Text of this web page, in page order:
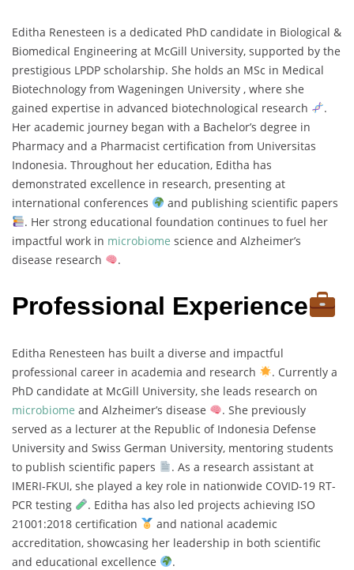
Editha Renesteen is a dedicated PhD candidate in Biological &
Biomedical Engineering at McGill University, supported by the
prestigious LPDP scholarship. She holds an MSc in Medical
Biotechnology from Wageningen University , where she
gained expertise in advanced biotechnological research
.
Her academic journey began with a Bachelor’s degree in
Pharmacy and a Pharmacist certification from Universitas
Indonesia. Throughout her education, Editha has
demonstrated excellence in research, presenting at
international conferences
and publishing scientific papers
. Her strong educational foundation continues to fuel her
impactful work in microbiome science and Alzheimer’s
disease research
.
Professional Experience
Editha Renesteen has built a diverse and impactful
professional career in academia and research
. Currently a
PhD candidate at McGill University, she leads research on
microbiome and Alzheimer’s disease
. She previously
served as a lecturer at the Republic of Indonesia Defense
University and Swiss German University, mentoring students
to publish scientific papers
. As a research assistant at
IMERI-FKUI, she played a key role in nationwide COVID-19 RT-
PCR testing
. Editha has also led projects achieving ISO
21001:2018 certification
and national academic
accreditation, showcasing her leadership in both scientific
and educational excellence
.